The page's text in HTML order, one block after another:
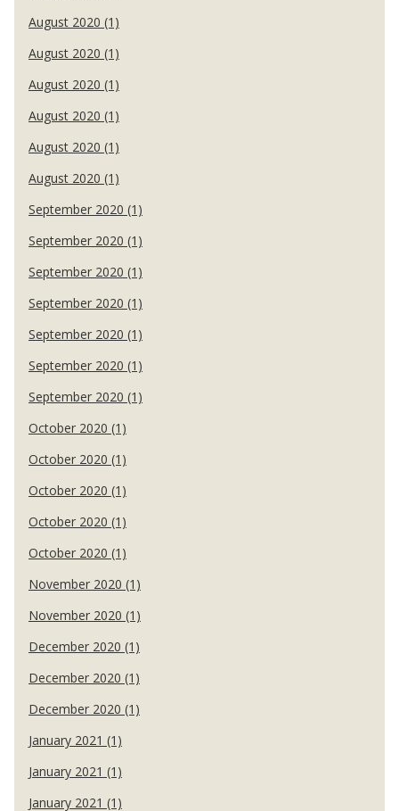
August 2020 (1)
August 2020 (1)
August 2020 (1)
August 2020 (1)
August 2020 (1)
August 2020 (1)
September 2020 (1)
September 2020 (1)
September 2020 (1)
September 2020 (1)
September 2020 (1)
September 2020 (1)
September 2020 (1)
October 2020 (1)
October 2020 (1)
October 2020 (1)
October 2020 (1)
October 2020 (1)
November 2020 (1)
November 2020 (1)
December 2020 (1)
December 2020 (1)
December 2020 (1)
January 2021 (1)
January 2021 (1)
January 2021 (1)